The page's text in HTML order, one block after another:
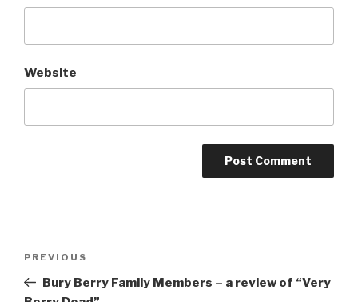
Website
Previous
Post
PREVIOUS
Bury Berry Family Members – a review of “Very